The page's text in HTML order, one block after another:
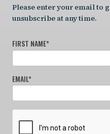
Please enter your email to
unsubscribe at any time.
FIRST NAME*
EMAIL*